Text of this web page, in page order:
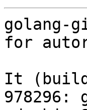
golang-
for
It (build-
978296: